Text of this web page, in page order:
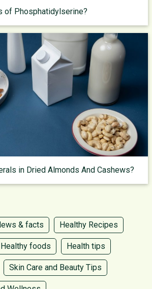
of Phosphatidylserine?
in Dried Almonds And Cashews?
& facts Healthy Recipes
Healthy foods Health tips
Skin Care and Beauty Tips